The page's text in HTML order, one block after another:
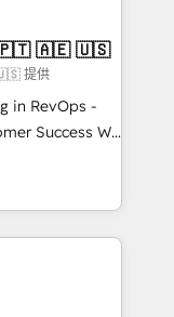
apps &
services. Connect with us today!
🇧🇷 🇲🇽 🇵🇹 🇦🇪 🇺🇸
提供
in RevOps -
Success We
companies
sales,
RevOps
HubSpot